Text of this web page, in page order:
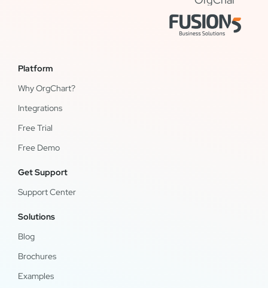
Platform
Why OrgChart?
Integrations
Free Trial
Free Demo
Get Support
Support Center
Solutions
Blog
Brochures
Examples